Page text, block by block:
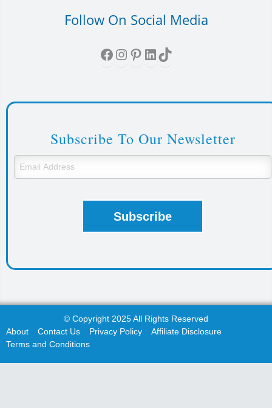
Follow On Social Media
Facebook
Instagram
Pinterest
LinkedIn
TikTok
Subscribe To Our Newsletter
© Copyright 2025 All Rights Reserved
About
Contact Us Privacy Policy
Affiliate Disclosure
Terms and Conditions